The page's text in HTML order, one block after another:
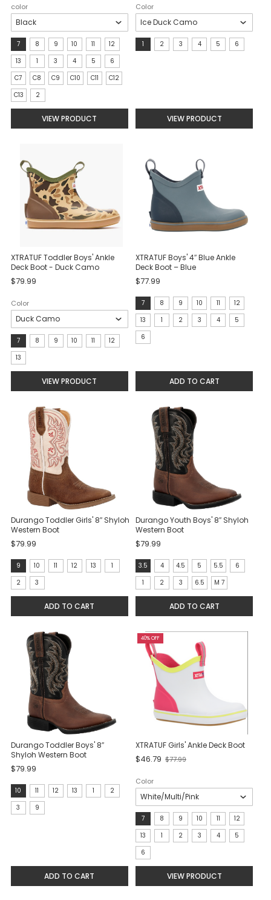
color
size:
7
selected
7 8 9 10 11
12
13
1 3 4 5
6
C7
C8 C9 C10 C11
C12
C13
2
VIEW PRODUCT
Color
Size:
1 2 3 4 5 6
VIEW PRODUCT
XTRATUF Toddler Boys' Ankle
Deck Boot - Duck Camo
$79.99
Color
Size:
7
selected
7 8 9 10 11
12
13
VIEW PRODUCT
XTRATUF Boys' 4″ Blue Ankle
Deck Boot – Blue
$77.99
size:
7
selected
7 8 9 10 11
12
13
1 2 3 4
5
6
ADD TO CART
Durango Toddler Girls' 8″ Shyloh
Western Boot
$79.99
size:
selected
9 10 11 12 13
1
2
3
ADD TO CART
Durango Youth Boys' 8″ Shyloh
Western Boot
$79.99
size:
3.5
selected
3.5 4 4.5 5 5.5
6
1
2 3 6.5 M 7
ADD TO CART
Durango Toddler Boys' 8″
Shyloh Western Boot
$79.99
size:
10
10 11 12 13 1
2
3
9
ADD TO CART
40% OFF
XTRATUF Girls' Ankle Deck Boot
$46.79 Old
$77.99
Color
Size:
7
selected
7 8 9 10 11
12
13
1 2 3 4
5
6
VIEW PRODUCT